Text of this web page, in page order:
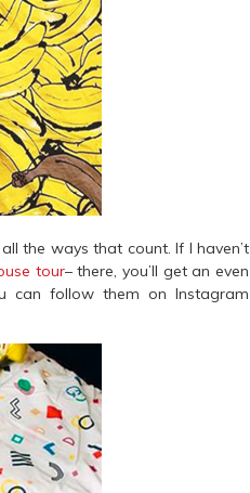
the ways that count. If I haven’t
tour– there, you’ll get an even
can follow them on Instagram